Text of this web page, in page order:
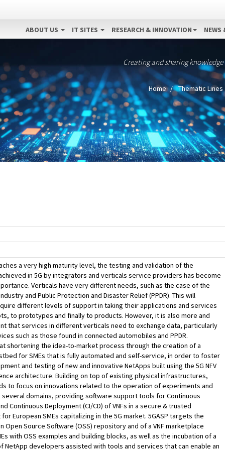
ABOUT US IT SITES RESEARCH & INNOVATION NEWS
Creating and sharing
Home Thematic Lines
a very high maturity level, the testing and validation of the
in 5G by integrators and verticals service providers has become
Verticals have very different needs, such as the case of the
and Public Protection and Disaster Relief (PPDR). This will
different levels of support in taking their applications and services
to prototypes and finally to products. However, it is also more and
that services in different verticals need to exchange data, particularly
such as those found in connected automobiles and PPDR.
at shortening the idea-to-market process through the creation of a
for SMEs that is fully automated and self-service, in order to foster
and testing of new and innovative NetApps built using the 5G NFV
architecture. Building on top of existing physical infrastructures,
to focus on innovations related to the operation of experiments and
domains, providing software support tools for Continuous
Continuous Deployment (CI/CD) of VNFs in a secure & trusted
European SMEs capitalizing in the 5G market. 5GASP targets the
Open Source Software (OSS) repository and of a VNF marketplace
with OSS examples and building blocks, as well as the incubation of a
NetApp developers assisted with tools and services that can enable an